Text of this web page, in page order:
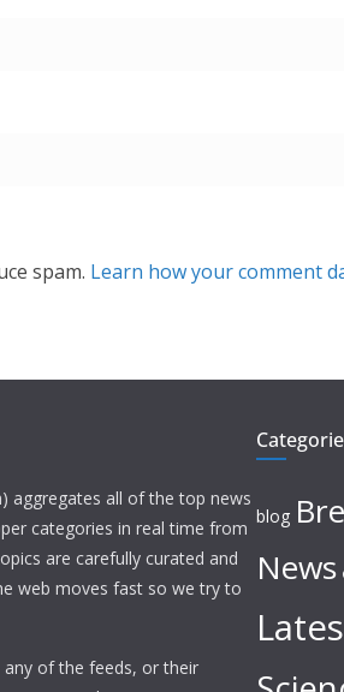
spam. Learn how your comment
aggregates all of the top news
categories in real time from
are carefully curated and
web moves fast so we try to
of the feeds, or their
blog
News